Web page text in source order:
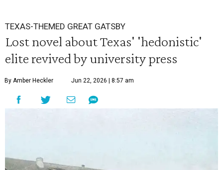
TEXAS-THEMED GREAT GATSBY
Lost novel about Texas' 'hedonistic'
elite revived by university press
By Amber Heckler Jun 22, 2026 | 8:57 am